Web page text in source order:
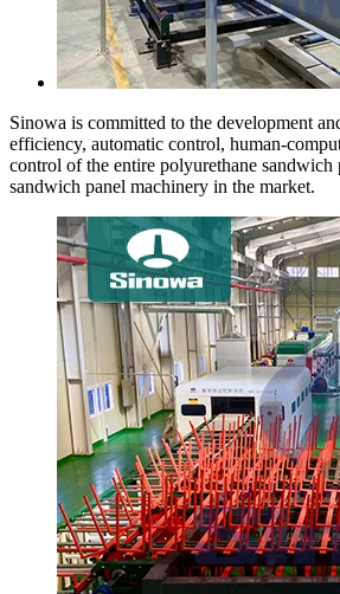
Sinowa is committed to the development
efficiency, automatic control, human-
control of the entire polyurethane
sandwich panel machinery in the market.